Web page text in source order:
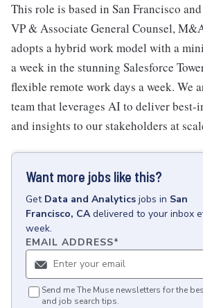
This role is based in San Francisco
VP & Associate General Counsel,
adopts a hybrid work model with a
a week in the stunning Salesforce
flexible remote work days a week. We
team that leverages AI to deliver best-
and insights to our stakeholders at
Want more jobs like this?
Get Data and Analytics jobs in San
Francisco, CA delivered to your inbox
week.
EMAIL ADDRESS*
Send me The Muse newsletters for the
and job search tips.